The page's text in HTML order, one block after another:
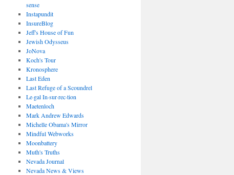
sense
Instapundit
InsureBlog
Jeff's House of Fun
Jewish Odysseus
JoNova
Koch's Tour
Kronosphere
Last Eden
Last Refuge of a Scoundrel
Le·gal In·sur·rec·tion
Maetenloch
Mark Andrew Edwards
Michelle Obama's Mirror
Mindful Webworks
Moonbattery
Muth's Truths
Nevada Journal
Nevada News & Views